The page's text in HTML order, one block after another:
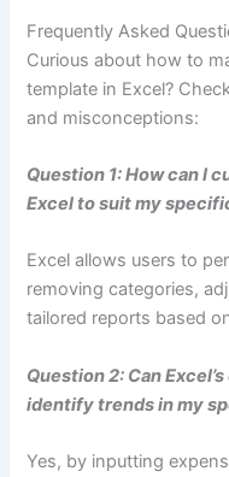
Frequently Asked
Curious about how to
template in Excel?
and misconceptions:
Question 1: How can I
Excel to suit my
Excel allows users to
removing categories,
tailored reports based
Question 2: Can
identify trends in my
Yes, by inputting